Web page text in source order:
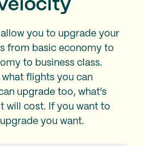
you to upgrade your
from basic economy to
to business class.
what flights you can
upgrade too, what's
will cost. If you want to
you want.